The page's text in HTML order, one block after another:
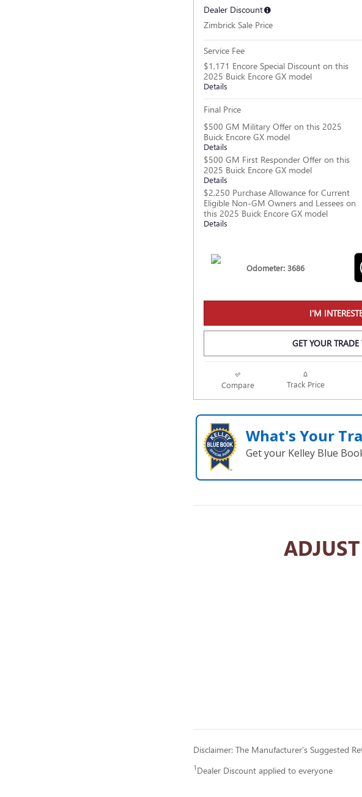
Dealer Discount
Zimbrick Sale Price
Service Fee
$1,171 Encore Special Discount on this
2025 Buick Encore GX model
Details
Final Price
$500 GM Military Offer on this 2025
Buick Encore GX model
Details
$500 GM First Responder Offer on this
2025 Buick Encore GX model
Details
$2,250 Purchase Allowance for Current
Eligible Non-GM Owners and Lessees on
this 2025 Buick Encore GX model
Details
Odometer: 3686
I'M
GET YOUR TRADE
Compare Track Price
What's Your
Get your Kelley Blue
Disclaimer: The Manufacturer’s Suggested
1 Dealer Discount applied to everyone